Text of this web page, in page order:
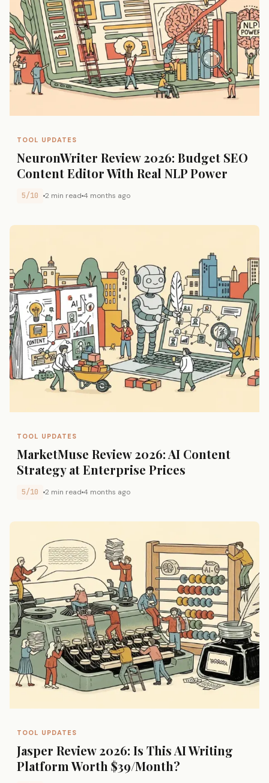
TOOL UPDATES
NeuronWriter Review 2026: Budget SEO
Content Editor With Real NLP Power
5/10 2 min read 4 months ago
TOOL UPDATES
MarketMuse Review 2026: AI Content
Strategy at Enterprise Prices
5/10 2 min read 4 months ago
TOOL UPDATES
Jasper Review 2026: Is This AI Writing
Platform Worth $39/Month?